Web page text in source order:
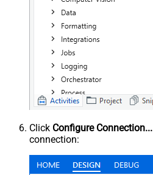
Click Configure Connection...
connection: